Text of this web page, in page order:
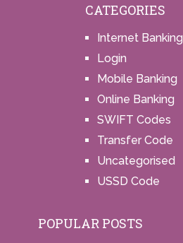
CATEGORIES
Internet Banking
Login
Mobile Banking
Online Banking
SWIFT Codes
Transfer Code
Uncategorised
USSD Code
POPULAR POSTS